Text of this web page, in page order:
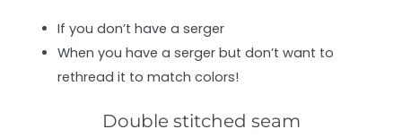
If you don’t have a serger
When you have a serger but don’t want to
rethread it to match colors!
Double stitched seam